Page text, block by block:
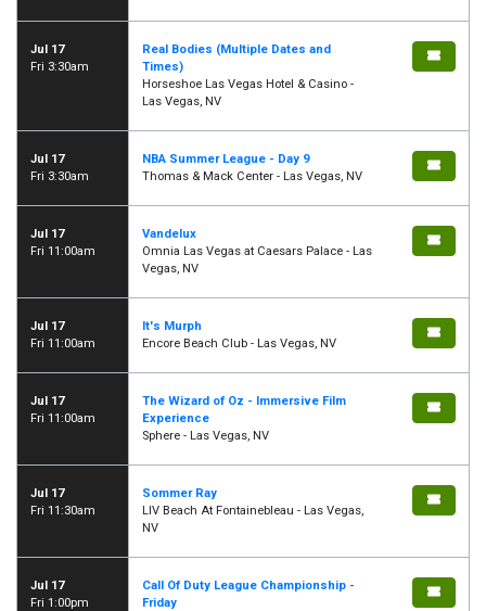
Jul 17
Fri 3:30am
Real Bodies (Multiple Dates and
Times)
Horseshoe Las Vegas Hotel & Casino -
Las Vegas, NV
Jul 17
Fri 3:30am
NBA Summer League - Day 9
Thomas & Mack Center - Las Vegas, NV
Jul 17
Fri 11:00am
Vandelux
Omnia Las Vegas at Caesars Palace - Las
Vegas, NV
Jul 17
Fri 11:00am
It's Murph
Encore Beach Club - Las Vegas, NV
Jul 17
Fri 11:00am
The Wizard of Oz - Immersive Film
Experience
Sphere - Las Vegas, NV
Jul 17
Fri 11:30am
Sommer Ray
LIV Beach At Fontainebleau - Las Vegas,
NV
Jul 17
Fri 1:00pm
Call Of Duty League Championship -
Friday